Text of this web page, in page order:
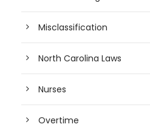
Misclassification
North Carolina Laws
Nurses
Overtime